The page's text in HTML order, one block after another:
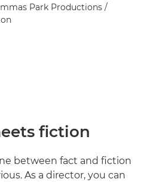
Park Productions /
fiction
between fact and fiction
As a director, you can